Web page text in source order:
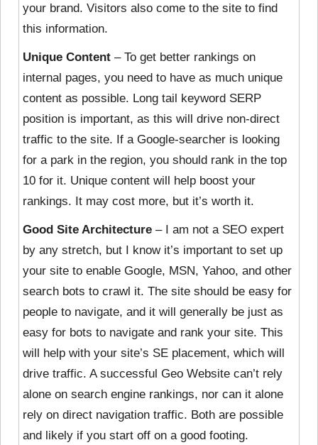
your brand. Visitors also come to the site to find
this information.
Unique Content – To get better rankings on
internal pages, you need to have as much unique
content as possible. Long tail keyword SERP
position is important, as this will drive non-direct
traffic to the site. If a Google-searcher is looking
for a park in the region, you should rank in the top
10 for it. Unique content will help boost your
rankings. It may cost more, but it’s worth it.
Good Site Architecture – I am not a SEO expert
by any stretch, but I know it’s important to set up
your site to enable Google, MSN, Yahoo, and other
search bots to crawl it. The site should be easy for
people to navigate, and it will generally be just as
easy for bots to navigate and rank your site. This
will help with your site’s SE placement, which will
drive traffic. A successful Geo Website can’t rely
alone on search engine rankings, nor can it alone
rely on direct navigation traffic. Both are possible
and likely if you start off on a good footing.